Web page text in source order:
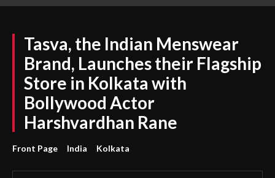
Tasva, the Indian Menswear
Brand, Launches their Flagship
Store in Kolkata with
Bollywood Actor
Harshvardhan Rane
Front Page India Kolkata